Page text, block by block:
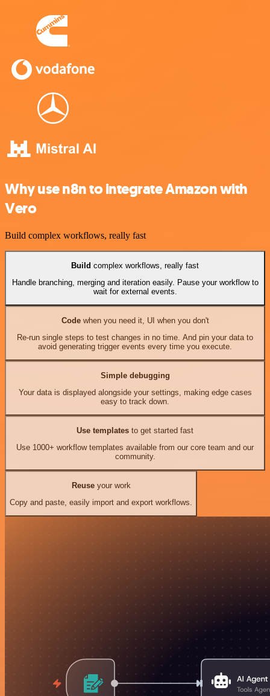
Why use n8n to integrate Amazon with
Vero
Build complex workflows, really fast
Build complex workflows, really fast
Handle branching, merging and iteration easily. Pause your workflow to
wait for external events.
Codewhen you need it, UI when you don't
Re-run single steps to test changes in no time. And pin your data to
avoid generating trigger events every time you execute.
Simple debugging
Your data is displayed alongside your settings, making edge cases
easy to track down.
Use templates to get started fast
Use 1000+ workflow templates available from our core team and our
community.
Reuseyour work
Copy and paste, easily import and export workflows.